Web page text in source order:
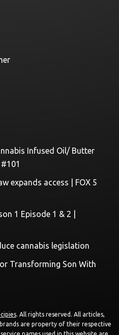
Infused Oil/ Butter
expands access | FOX 5
1 Episode 1 & 2 |
cannabis legislation
Transforming Son With
. All rights reserved. All articles,
are property of their respective